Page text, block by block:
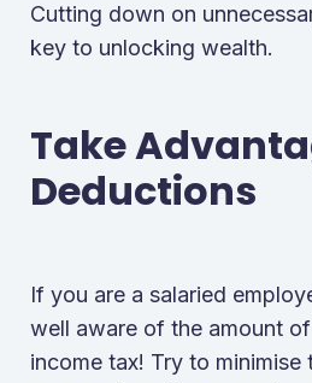
Cutting down on
key to unlocking wealth.
Take
Deductions
If you are a salaried
well aware of the amount
income tax! Try to